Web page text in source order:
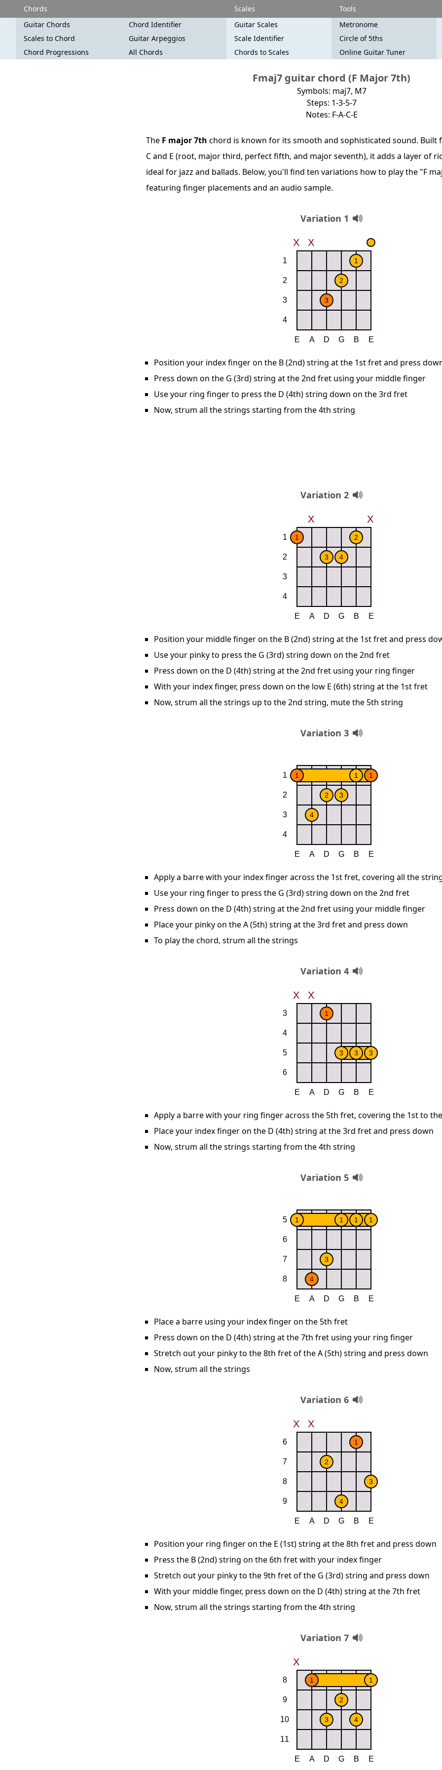
Chords Scales
Tools
Guitar Chords
Chord Identifier
Scales to Chord
Guitar Arpeggios
Chord Progressions
All Chords
Guitar Scales
Scale Identifier
Chords to Scales
Metronome
Circle of 5ths
Online Guitar Tuner
Fmaj7 guitar chord (F Major 7th)
Symbols: maj7, M7
Steps: 1-3-5-7
Notes: F-A-C-E
The F major 7th chord is known for its smooth and sophisticated sound. Built
C and E (root, major third, perfect fifth, and major seventh), it adds a layer of
ideal for jazz and ballads. Below, you'll find ten variations how to play the "F
featuring finger placements and an audio sample.
Variation 1
Position your index finger on the B (2nd) string at the 1st fret and press
Press down on the G (3rd) string at the 2nd fret using your middle finger
Use your ring finger to press the D (4th) string down on the 3rd fret
Now, strum all the strings starting from the 4th string
Variation 2
Position your middle finger on the B (2nd) string at the 1st fret and press
Use your pinky to press the G (3rd) string down on the 2nd fret
Press down on the D (4th) string at the 2nd fret using your ring finger
With your index finger, press down on the low E (6th) string at the 1st fret
Now, strum all the strings up to the 2nd string, mute the 5th string
Variation 3
Apply a barre with your index finger across the 1st fret, covering all the
Use your ring finger to press the G (3rd) string down on the 2nd fret
Press down on the D (4th) string at the 2nd fret using your middle finger
Place your pinky on the A (5th) string at the 3rd fret and press down
To play the chord, strum all the strings
Variation 4
Apply a barre with your ring finger across the 5th fret, covering the 1st to
Place your index finger on the D (4th) string at the 3rd fret and press down
Now, strum all the strings starting from the 4th string
Variation 5
Place a barre using your index finger on the 5th fret
Press down on the D (4th) string at the 7th fret using your ring finger
Stretch out your pinky to the 8th fret of the A (5th) string and press down
Now, strum all the strings
Variation 6
Position your ring finger on the E (1st) string at the 8th fret and press down
Press the B (2nd) string on the 6th fret with your index finger
Stretch out your pinky to the 9th fret of the G (3rd) string and press down
With your middle finger, press down on the D (4th) string at the 7th fret
Now, strum all the strings starting from the 4th string
Variation 7